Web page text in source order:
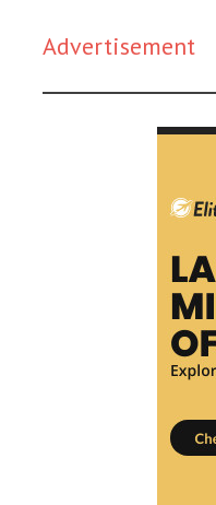
Advertisement